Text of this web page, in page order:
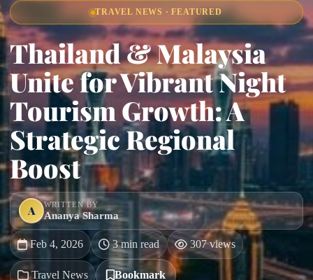
TRAVEL NEWS · FEATURED
Thailand & Malaysia
Unite for Vibrant Night
Tourism Growth: A
Strategic Regional
Boost
A WRITTEN BY
Ananya Sharma
Feb 4, 2026 3 min read 307 views
Travel News Bookmark